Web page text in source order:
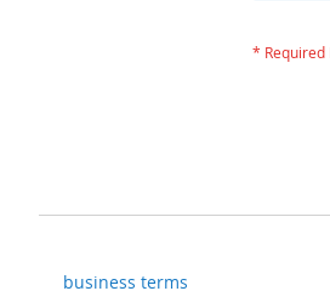
business terms